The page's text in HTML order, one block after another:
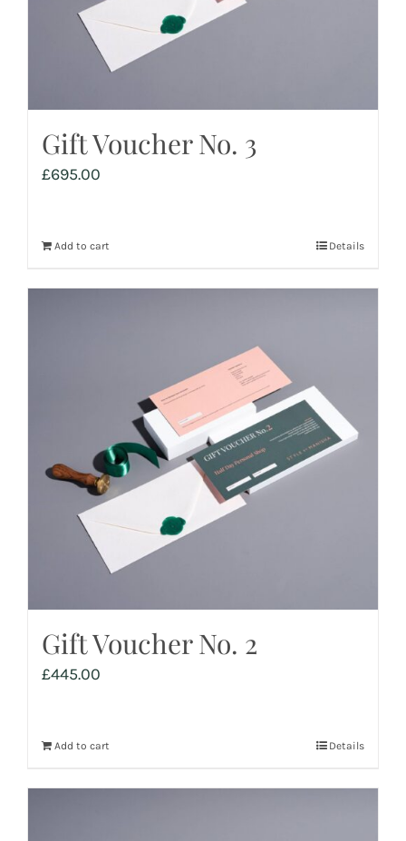
Gift Voucher No. 3
£695.00
Add to cart Details
Gift Voucher No. 2
£445.00
Add to cart Details